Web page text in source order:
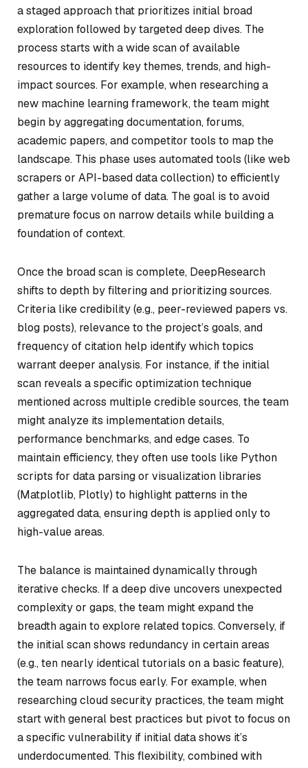
a staged approach that prioritizes initial broad
exploration followed by targeted deep dives. The
process starts with a wide scan of available
resources to identify key themes, trends, and high-
impact sources. For example, when researching a
new machine learning framework, the team might
begin by aggregating documentation, forums,
academic papers, and competitor tools to map the
landscape. This phase uses automated tools (like web
scrapers or API-based data collection) to efficiently
gather a large volume of data. The goal is to avoid
premature focus on narrow details while building a
foundation of context.
Once the broad scan is complete, DeepResearch
shifts to depth by filtering and prioritizing sources.
Criteria like credibility (e.g., peer-reviewed papers vs.
blog posts), relevance to the project’s goals, and
frequency of citation help identify which topics
warrant deeper analysis. For instance, if the initial
scan reveals a specific optimization technique
mentioned across multiple credible sources, the team
might analyze its implementation details,
performance benchmarks, and edge cases. To
maintain efficiency, they often use tools like Python
scripts for data parsing or visualization libraries
(Matplotlib, Plotly) to highlight patterns in the
aggregated data, ensuring depth is applied only to
high-value areas.
The balance is maintained dynamically through
iterative checks. If a deep dive uncovers unexpected
complexity or gaps, the team might expand the
breadth again to explore related topics. Conversely, if
the initial scan shows redundancy in certain areas
(e.g., ten nearly identical tutorials on a basic feature),
the team narrows focus early. For example, when
researching cloud security practices, the team might
start with general best practices but pivot to focus on
a specific vulnerability if initial data shows it’s
underdocumented. This flexibility, combined with